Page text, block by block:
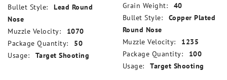
Bullet Style:
Lead Round
Nose
Muzzle Velocity:
1070
Package Quantity:
50
Usage:
Target Shooting
Grain Weight:
40
Bullet Style:
Copper Plated
Round Nose
Muzzle Velocity:
1235
Package Quantity:
100
Usage:
Target Shooting